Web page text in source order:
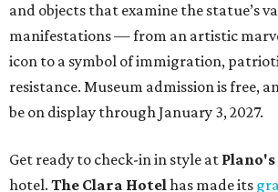
and objects that examine the statue’s
manifestations — from an artistic
icon to a symbol of immigration,
resistance. Museum admission is free,
be on display through January 3, 2027.
Get ready to check-in in style at Plano's
hotel. The Clara Hotelhas made its